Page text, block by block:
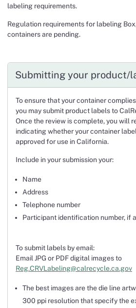
labeling requirements.
Regulation requirements for labeling
containers are pending.
Submitting your product/
To ensure that your container
you may submit product labels to
Once the review is complete, you will
indicating whether your container
approved for use in California.
Include in your submission your:
Name
Address
Telephone number
Participant identification number, if
To submit labels by email:
Email JPG or PDF digital images to
Reg.CRVLabeling@calrecycle.ca.gov
The best images are the die line
300 ppi resolution that specify the